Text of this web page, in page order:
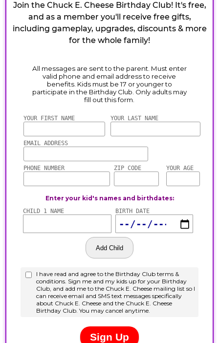
Join the Chuck E. Cheese Birthday Club! It's free,
and as a member you'll receive free gifts,
including gameplay, upgrades, discounts & more
for the whole family!